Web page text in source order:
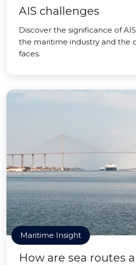
AIS challenges
Discover the significance of
the maritime industry and the
faces.
Maritime Insight
How are sea routes